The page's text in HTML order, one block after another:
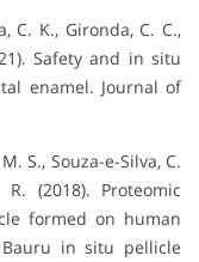
C. K., Gironda, C. C.,
Safety and in situ
enamel. Journal of
S., Souza-e-Silva, C.
(2018). Proteomic
formed on human
in situ pellicle